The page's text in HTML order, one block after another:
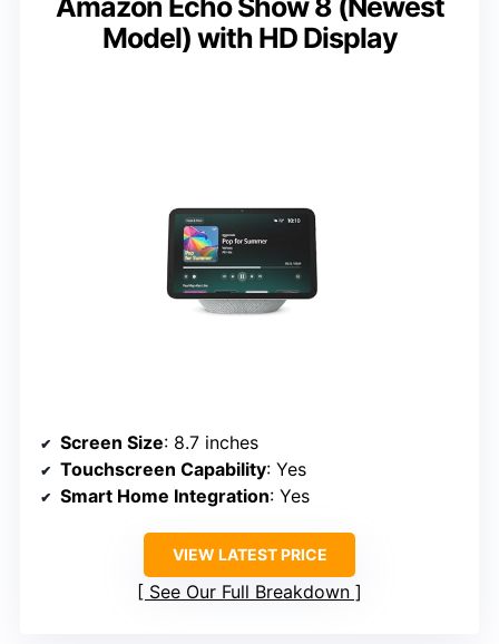
Model) with HD Display
Screen Size: 8.7 inches
Touchscreen Capability: Yes
Smart Home Integration: Yes
VIEW LATEST PRICE
See Our Full Breakdown